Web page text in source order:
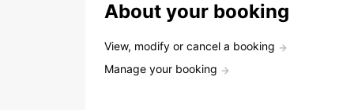
About your booking
View, modify or cancel a booking
Manage your booking